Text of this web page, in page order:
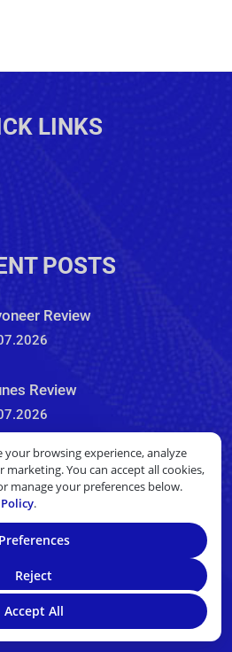
your browsing experience, analyze
You can accept all cookies,
manage your preferences below.
.
Accept All
Reject
Preferences
LINKS
POSTS
Review
Review
Our Newsletter!